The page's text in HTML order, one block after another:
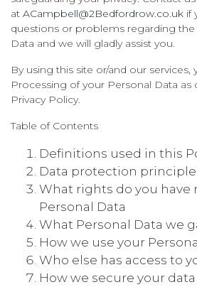
at ACampbell@2Bedfordrow.co.uk if
questions or problems regarding
Data and we will gladly assist you.
By using this site or/and our
Processing of your Personal Data as
Privacy Policy.
Table of Contents
Definitions used in this
Data protection
What rights do you have
Personal Data
What Personal Data we
How we use your
Who else has access to
How we secure your data